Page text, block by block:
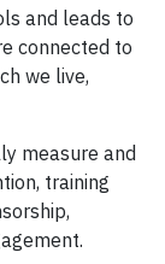
and leads to
connected to
we live,
measure and
training